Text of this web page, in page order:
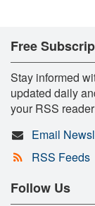
Free
Stay informed
updated daily
your RSS
Email
RSS Feeds
Follow Us